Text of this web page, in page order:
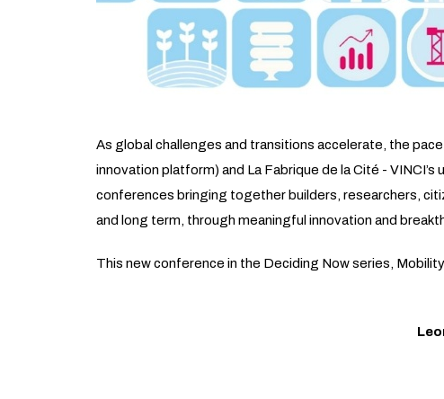
As global challenges and transitions accelerate, the
innovation platform) and La Fabrique de la Cité -
conferences bringing together builders, researchers,
and long term, through meaningful innovation and
This new conference in the Deciding Now series,